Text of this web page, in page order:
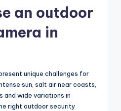
an outdoor
in
unique challenges for
sun, salt air near coasts,
and wide variations in
right outdoor security